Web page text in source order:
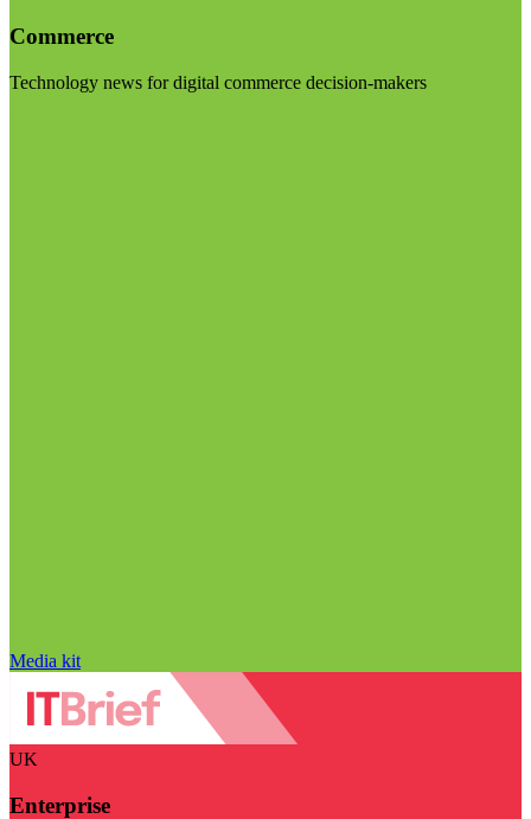
Commerce
Technology news for digital commerce decision-makers
Media kit
UK
Enterprise